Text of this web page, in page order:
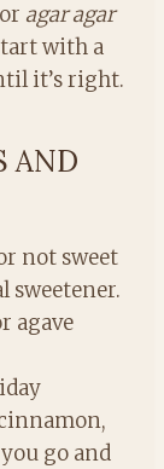
or agar agar
with a
it’s right.
AND
not sweet
sweetener.
agave
go and